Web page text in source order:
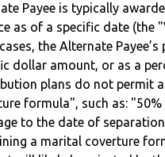
Payee is typically
as of a specific date (the
the Alternate
dollar amount, or as a
plans do not permit
formula", such as:
to the date of
a marital coverture